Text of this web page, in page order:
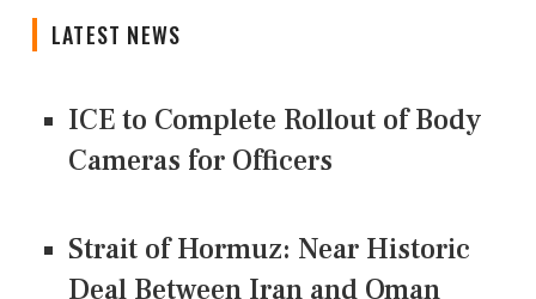
LATEST NEWS
ICE to Complete Rollout of Body
Cameras for Officers
Strait of Hormuz: Near Historic
Deal Between Iran and Oman